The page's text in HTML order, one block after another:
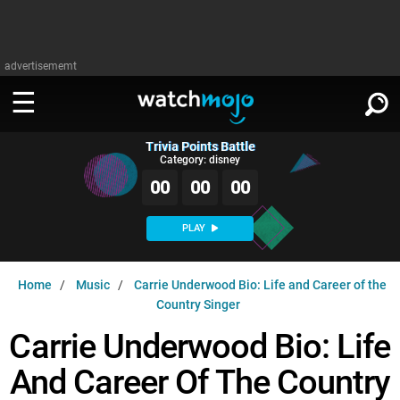
advertisememt
WATCH
TV
Music
Celeb
MsMojo
WatchMojo UK
MojoPlays
Shows
Anticipated
Gear Up
Exclusive!
ASKMOJO
Film
Channels
PLAY
Trivia HomeDOWNLOAD APPS ∨
SIGN IN
Trivia Points Battle
Category: disney
00 00 00
PLAY
Home Music
Carrie Underwood Bio: Life and Career of the
Country Singer
Carrie Underwood Bio: Life
And Career Of The Country